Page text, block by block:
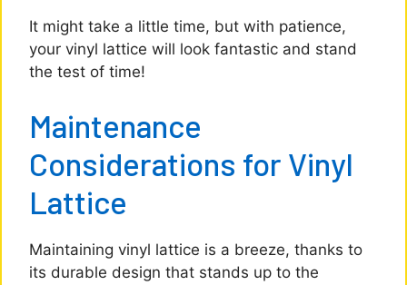
It might take a little time, but with patience,
your vinyl lattice will look fantastic and stand
the test of time!
Maintenance
Considerations for Vinyl
Lattice
Maintaining vinyl lattice is a breeze, thanks to
its durable design that stands up to the